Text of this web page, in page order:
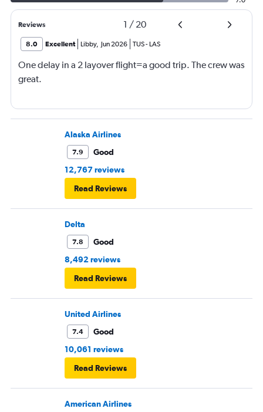
Reviews 1 / 20
8.0 Excellent Libby, Jun 2026 TUS- LAS
One delay in a 2 layover flight=a good trip. The crew was
great.
Alaska Airlines
7.9
Good
12,767 reviews
Read Reviews
Delta
7.8
Good
8,492 reviews
Read Reviews
United Airlines
7.4
Good
10,061 reviews
Read Reviews
American Airlines